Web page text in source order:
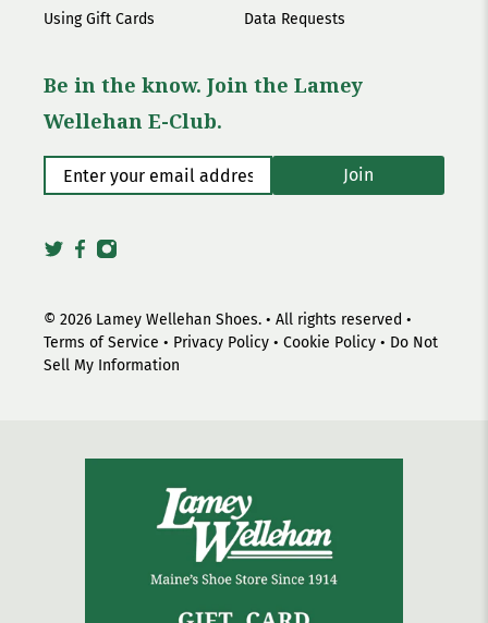
Using Gift Cards
Data Requests
Be in the know. Join the Lamey
Wellehan E-Club.
Enter your email address* Join
© 2026 Lamey Wellehan Shoes. • All rights reserved •
Terms of Service • Privacy Policy • Cookie Policy • Do Not
Sell My Information